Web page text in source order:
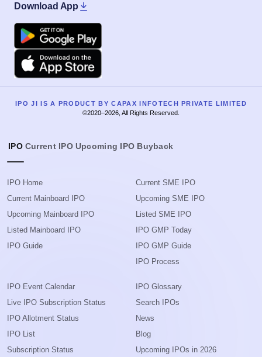
Download App
Google Play
Apple
IPO JI IS A PRODUCT BY CAPAX INFOTECH PRIVATE LIMITED
©2020–2026, All Rights Reserved.
IPO Current IPO Upcoming IPO Buyback
IPO Home
Current Mainboard IPO
Upcoming Mainboard IPO
Listed Mainboard IPO
IPO Guide
Current SME IPO
Upcoming SME IPO
Listed SME IPO
IPO GMP Today
IPO GMP Guide
IPO Process
IPO Event Calendar
Live IPO Subscription Status
IPO Allotment Status
IPO List
Subscription Status
IPO Glossary
Search IPOs
News
Blog
Upcoming IPOs in 2026